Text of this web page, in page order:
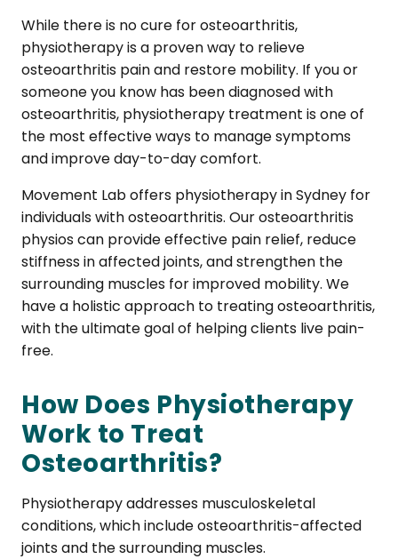
While there is no cure for osteoarthritis,
physiotherapy is a proven way to relieve
osteoarthritis pain and restore mobility. If you or
someone you know has been diagnosed with
osteoarthritis, physiotherapy treatment is one of
the most effective ways to manage symptoms
and improve day-to-day comfort.
Movement Lab offers physiotherapy in Sydney for
individuals with osteoarthritis. Our osteoarthritis
physios can provide effective pain relief, reduce
stiffness in affected joints, and strengthen the
surrounding muscles for improved mobility. We
have a holistic approach to treating osteoarthritis,
with the ultimate goal of helping clients live pain-
free.
How Does Physiotherapy
Work to Treat
Osteoarthritis?
Physiotherapy addresses musculoskeletal
conditions, which include osteoarthritis-affected
joints and the surrounding muscles.